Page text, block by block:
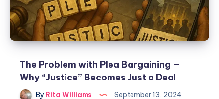
The Problem with Plea Bargaining —
Why “Justice” Becomes Just a Deal
By Rita Williams September 13, 2024